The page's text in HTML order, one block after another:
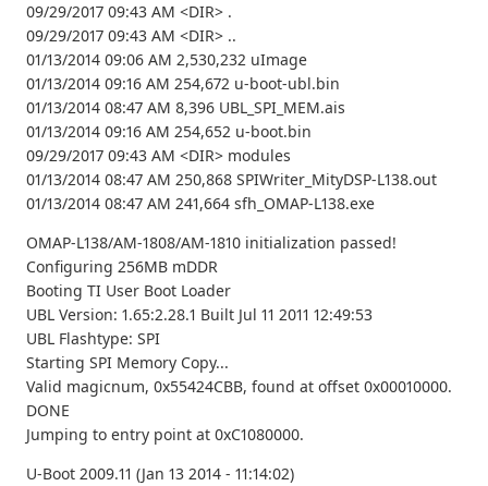
09/29/2017 09:43 AM <DIR> .
09/29/2017 09:43 AM <DIR> ..
01/13/2014 09:06 AM 2,530,232 uImage
01/13/2014 09:16 AM 254,672 u-boot-ubl.bin
01/13/2014 08:47 AM 8,396 UBL_SPI_MEM.ais
01/13/2014 09:16 AM 254,652 u-boot.bin
09/29/2017 09:43 AM <DIR> modules
01/13/2014 08:47 AM 250,868 SPIWriter_MityDSP-L138.out
01/13/2014 08:47 AM 241,664 sfh_OMAP-L138.exe
OMAP-L138/AM-1808/AM-1810 initialization passed!
Configuring 256MB mDDR
Booting TI User Boot Loader
UBL Version: 1.65:2.28.1 Built Jul 11 2011 12:49:53
UBL Flashtype: SPI
Starting SPI Memory Copy...
Valid magicnum, 0x55424CBB, found at offset 0x00010000.
DONE
Jumping to entry point at 0xC1080000.
U-Boot 2009.11 (Jan 13 2014 - 11:14:02)